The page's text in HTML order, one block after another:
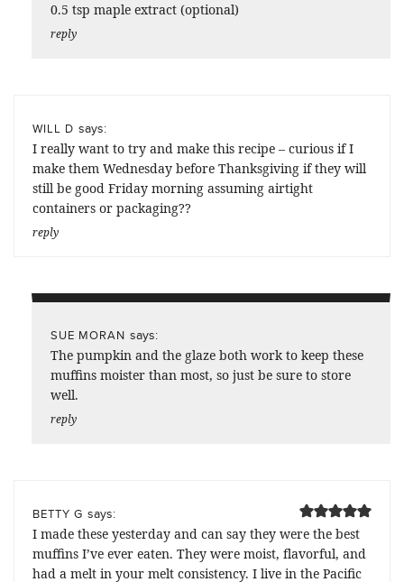
0.5 tsp maple extract (optional)
reply
WILL D says:
I really want to try and make this recipe – curious if I
make them Wednesday before Thanksgiving if they will
still be good Friday morning assuming airtight
containers or packaging??
reply
SUE MORAN says:
The pumpkin and the glaze both work to keep these
muffins moister than most, so just be sure to store
well.
reply
BETTY G says:
I made these yesterday and can say they were the best
muffins I’ve ever eaten. They were moist, flavorful, and
had a melt in your melt consistency. I live in the Pacific